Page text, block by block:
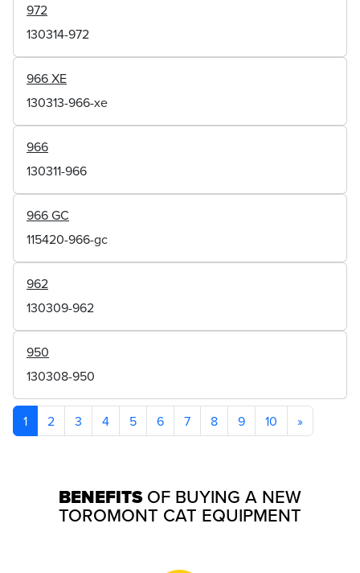
972
130314-972
966 XE
130313-966-xe
966
130311-966
966 GC
115420-966-gc
962
130309-962
950
130308-950
1 2 3 4 5 6 7 8 9 10 »
BENEFITSOF BUYING A NEW
TOROMONT CAT EQUIPMENT